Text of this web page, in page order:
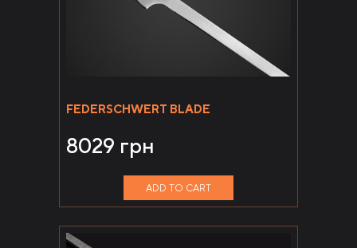
FEDERSCHWERT BLADE
8029 грн
ADD TO CART